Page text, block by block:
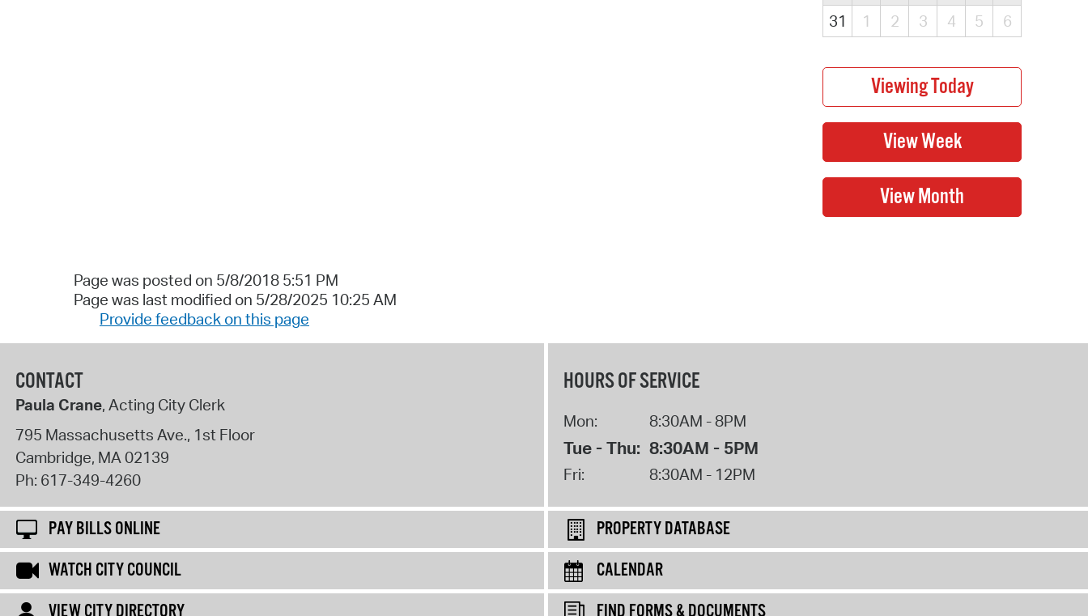
31
1 2 3 4 5 6
Page was posted on 5/8/2018 5:51 PM
Page was last modified on 5/28/2025 10:25 AM
Provide feedback on this page
CONTACT
Paula Crane, Acting City Clerk
795 Massachusetts Ave., 1st Floor
Cambridge, MA02139
Ph: 617-349-4260
HOURS OF SERVICE
Mon: 8:30AM - 8PM
Tue - Thu: 8:30AM - 5PM
Fri: 8:30AM - 12PM
PAY BILLS ONLINE
PROPERTY DATABASE
WATCH CITY COUNCIL
CALENDAR